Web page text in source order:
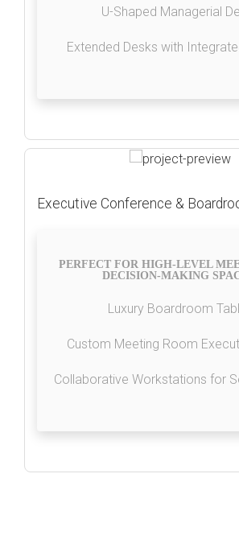
U-Shaped Managerial
Extended Desks with
Executive Conference &
PERFECT FOR HIGH-LEVEL
DECISION-MAKING
Luxury Boardroom
Custom Meeting Room
Collaborative Workstations for